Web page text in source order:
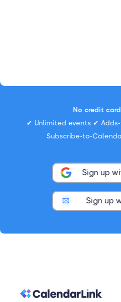
No credit
✔ Unlimited events ✔
Subscribe-to-
Sign up
Sign up